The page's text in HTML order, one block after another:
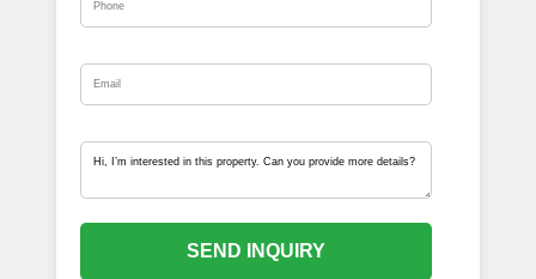
SEND INQUIRY